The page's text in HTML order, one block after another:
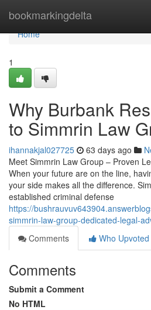
bookmarkingdelta
Home
Home
1
Why Burbank
to Simmrin Law
ihannakjal027725 63 days ago
Meet Simmrin Law Group – Proven
When your future are on the line,
your side makes all the difference.
established criminal defense
https://
simmrin-law-group-dedicated-legal-
Comments
Who Upvoted
Comments
Submit a Comment
No HTML